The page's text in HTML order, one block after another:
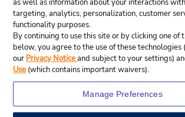
as well as information about your interactions
targeting, analytics, personalization, customer
functionality purposes.
By continuing to use this site or by clicking one of
below, you agree to the use of these technologies
our Privacy Noticeand subject to your settings)
Use (which contains important waivers).
Manage Preferences